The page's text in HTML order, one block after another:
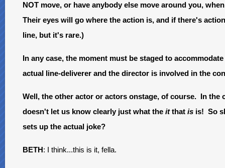
NOT move, or have anybody else move around you,
Their eyes will go where the action is, and if there's
line, but it's rare.)
In any case, the moment must be staged to
actual line-deliverer and the director is involved in the
Well, the other actor or actors onstage, of course. In
doesn't let us know clearly just what the itthat is is! So
sets up the actual joke?
BETH: I think...this is it, fella.